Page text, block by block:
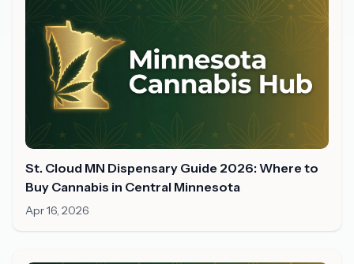
St. Cloud MN Dispensary Guide 2026: Where to
Buy Cannabis in Central Minnesota
Apr 16, 2026